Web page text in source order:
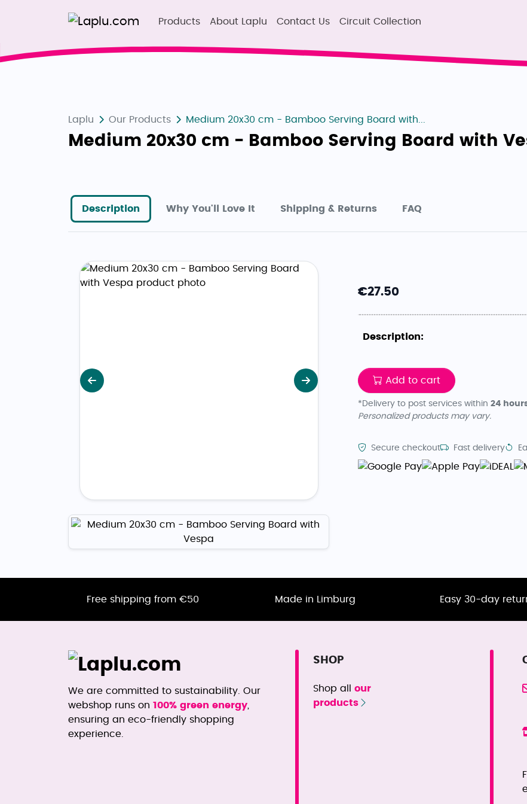
Products About Laplu Contact Us Circuit Collection
Laplu Our Products Medium 20x30 cm - Bamboo Serving Board with...
Medium 20x30 cm - Bamboo Serving Board with
Description Why You'll Love It Shipping & Returns FAQ
Previous Next
€27.50
Description:
Add to cart
*Delivery to post services within 24
Personalized products may vary.
Secure checkout Fast delivery
Free shipping from €50 Made in Limburg Easy 30-day
We are committed to sustainability. Our
webshop runs on 100% green energy,
ensuring an eco-friendly shopping
experience.
SHOP
Shop all
our
products